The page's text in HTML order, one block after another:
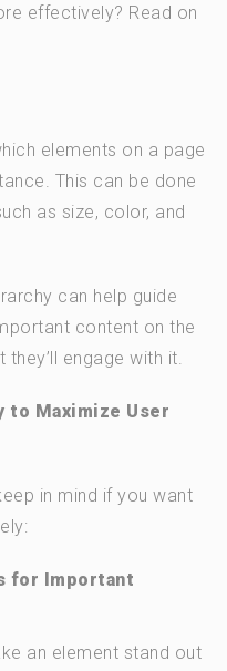
effectively? Read on
elements on a page
This can be done
as size, color, and
can help guide
content on the
engage with it.
to Maximize User
in mind if you want
for Important
an element stand out